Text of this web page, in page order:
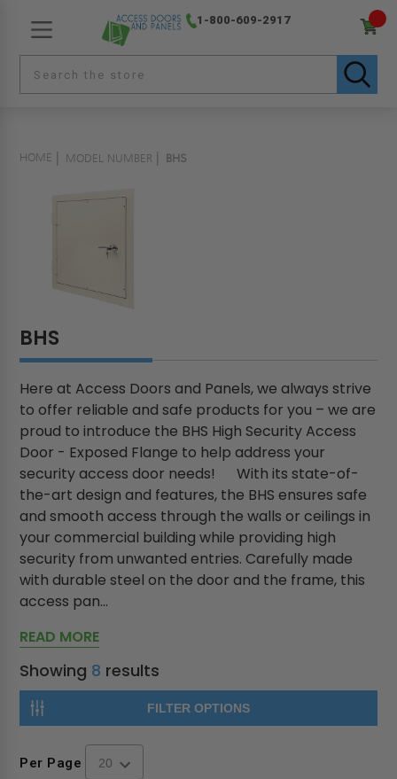
1-800-609-2917
HOME MODEL NUMBER BHS
BHS
Here at Access Doors and Panels, we always strive
to offer reliable and safe products for you – we are
proud to introduce the BHS High Security Access
Door - Exposed Flange to help address your
security access door needs! With its state-of-
the-art design and features, the BHS ensures safe
and smooth access through the walls or ceilings in
your commercial building while providing high
security from unwanted entries. Carefully made
with durable steel on the door and the frame, this
access pan...
READ MORE
Showing 8 results
FILTER OPTIONS
Per Page